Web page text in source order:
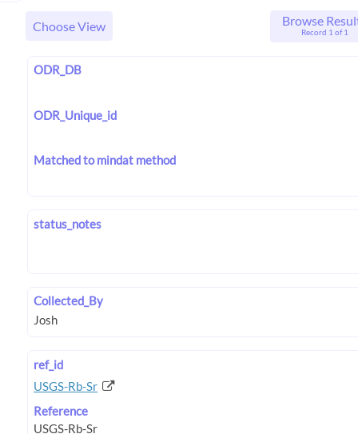
Choose View Browse
Record 1 of 1
ODR_DB
ODR_Unique_id
Matched to mindat method
status_notes
Collected_By
ref_id
USGS-Rb-Sr
Reference